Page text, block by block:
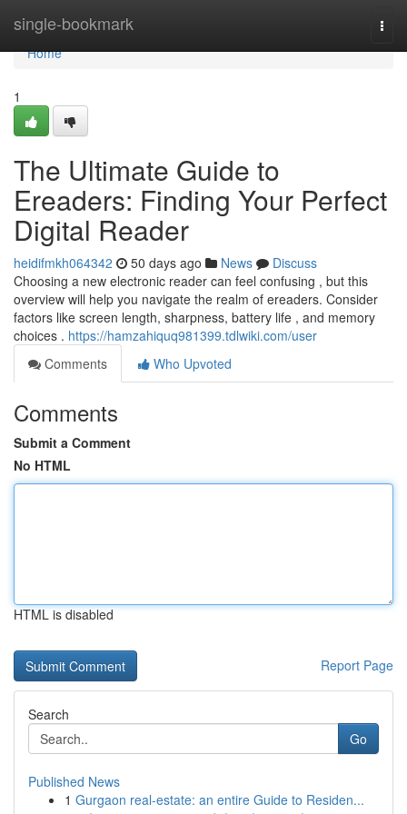
single-bookmark
Home
Home
1
The Ultimate Guide to
Ereaders: Finding Your Perfect
Digital Reader
heidifmkh064342 50 days ago News
Discuss
Choosing a new electronic reader can feel confusing , but this
overview will help you navigate the realm of ereaders. Consider
factors like screen length, sharpness, battery life , and memory
choices . https://hamzahiquq981399.tdlwiki.com/user
Comments
Who Upvoted
Comments
Submit a Comment
No HTML
HTML is disabled
Report Page
Search
Go
Published News
1 Gurgaon real-estate: an entire Guide to Residen...